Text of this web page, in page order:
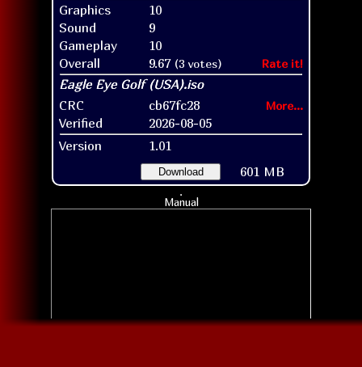
Graphics
10
Sound
9
Gameplay
10
Overall
9.67 (3 votes) Rate it!
CRC cb67fc28 More...
Verified
2026-08-05
Version
1.01
Download 601 MB
Manual